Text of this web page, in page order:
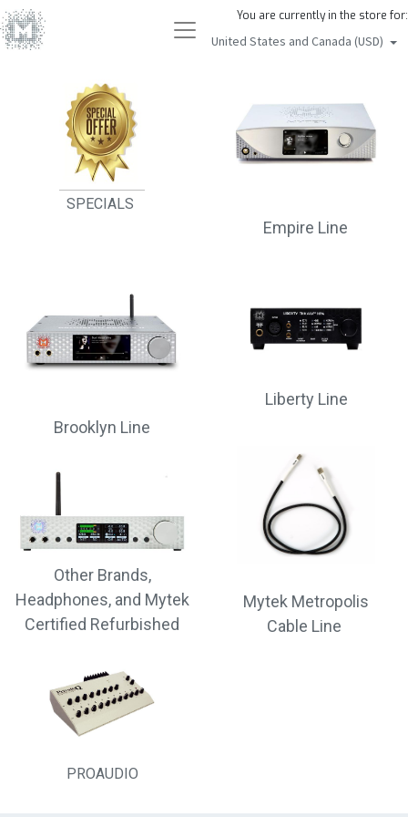
You are currently in the store for:
United States and Canada (USD)
SPECIALS
Empire Line
Brooklyn Line
Liberty Line
Other Brands,
Headphones, and Mytek
Certified Refurbished
Mytek Metropolis
Cable Line
PROAUDIO